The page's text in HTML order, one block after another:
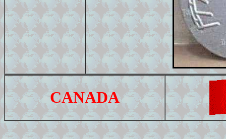
CANADA